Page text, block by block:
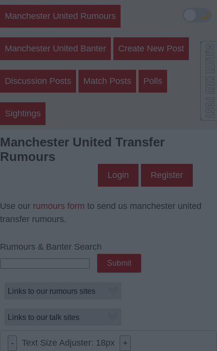
Manchester United Rumours
Manchester United Banter Create New Post
Discussion Posts Match Posts Polls
Sightings
Manchester United Transfer
Rumours
Login Register
Use our rumours form to send us manchester united
transfer rumours.
Rumours & Banter Search
- Text Size Adjuster: 18px +
🌙